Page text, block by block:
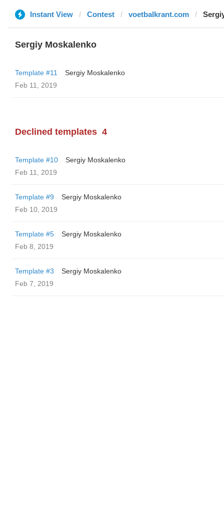
Instant View Contest voetbalkrant.com
Sergiy Moskalenko
Template #11
Sergiy Moskalenko
Feb 11, 2019
Declined templates 4
Template #10
Sergiy Moskalenko
Feb 11, 2019
Template #9
Sergiy Moskalenko
Feb 10, 2019
Template #5
Sergiy Moskalenko
Feb 8, 2019
Template #3
Sergiy Moskalenko
Feb 7, 2019